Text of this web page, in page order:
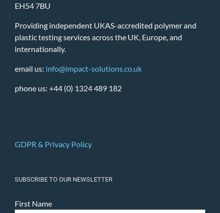
EH54 7BU
Providing independent UKAS-accredited polymer and
plastic testing services across the UK, Europe, and
internationally.
email us: info@impact-solutions.co.uk
phone us: +44 (0) 1324 489 182
GDPR & Privacy Policy
SUBSCRIBE TO OUR NEWSLETTER
First Name